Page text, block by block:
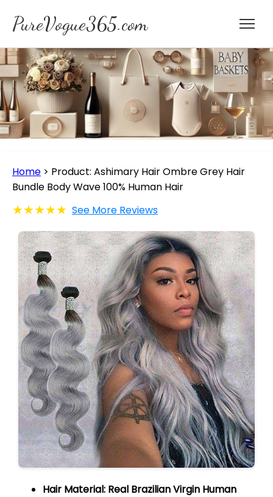
PureVogue365.com
Home > Product: Ashimary Hair Ombre Grey Hair
Bundle Body Wave 100% Human Hair
★★★★★ See More Reviews
Hair Material: Real Brazilian Virgin Human